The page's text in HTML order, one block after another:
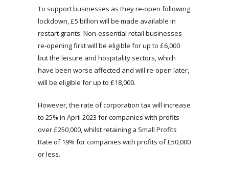
To support businesses as they re-open following
lockdown, £5 billion will be made available in
restart grants. Non-essential retail businesses
re-opening first will be eligible for up to £6,000
but the leisure and hospitality sectors, which
have been worse affected and will re-open later,
will be eligible for up to £18,000.
However, the rate of corporation tax will increase
to 25% in April 2023 for companies with profits
over £250,000, whilst retaining a Small Profits
Rate of 19% for companies with profits of £50,000
or less.